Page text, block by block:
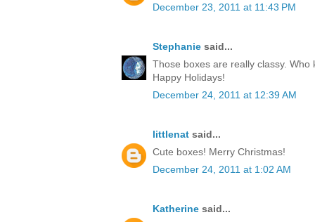
December 23, 2011 at 11:43 PM
Stephanie said...
Those boxes are really classy.
Happy Holidays!
December 24, 2011 at 12:39 AM
littlenat said...
Cute boxes! Merry Christmas!
December 24, 2011 at 1:02 AM
Katherine said...